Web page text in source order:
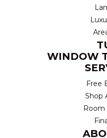
WINDOW
Free
Shop
Room